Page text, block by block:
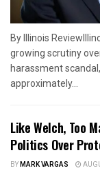
By Illinois
growing scrutiny
harassment
approximately...
Like Welch, Too
Politics Over
BYMARK VARGAS